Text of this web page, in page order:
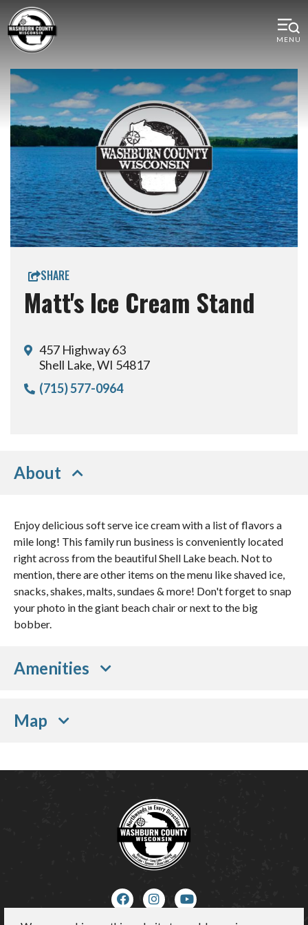
MENU
SHARE
Matt's Ice Cream Stand
457 Highway 63
Shell Lake, WI 54817
(715) 577-0964
About
Enjoy delicious soft serve ice cream with a list of flavors a
mile long! This family run business is conveniently located
right across from the beautiful Shell Lake beach. Not to
mention, there are other items on the menu like shaved ice,
snacks, shakes, malts, sundaes & more! Don't forget to snap
your photo in the giant beach chair or next to the big
bobber.
Amenities
Map